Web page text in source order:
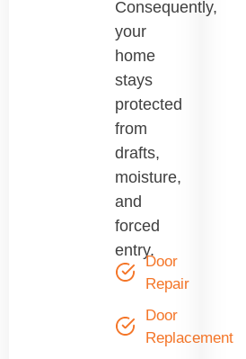
Consequently,
your
home
stays
protected
from
drafts,
moisture,
and
forced
entry.
Door
Repair
Door
Replacement